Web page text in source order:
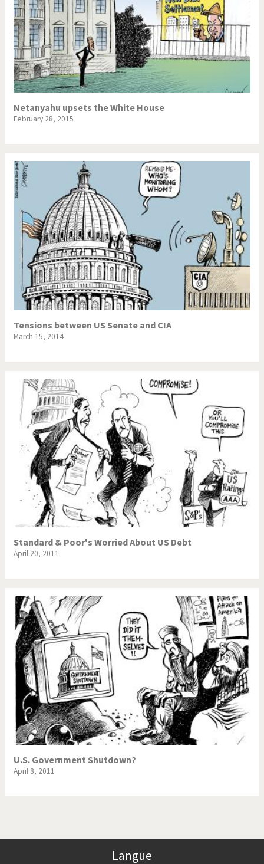
Netanyahu upsets the White House
February 28, 2015
Tensions between US Senate and CIA
March 15, 2014
Standard & Poor's Worried About US Debt
April 20, 2011
U.S. Government Shutdown?
April 8, 2011
Langue